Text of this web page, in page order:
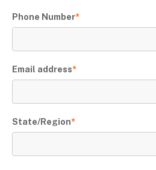
Phone Number*
Email address*
State/Region*